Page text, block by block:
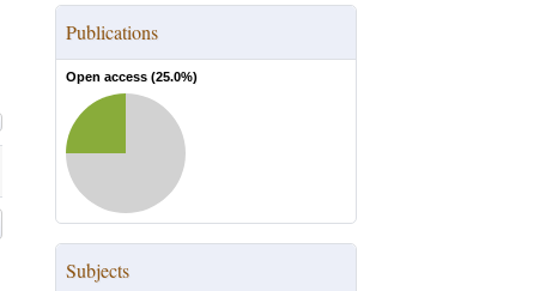
Publications
Open access (25.0%)
Subjects